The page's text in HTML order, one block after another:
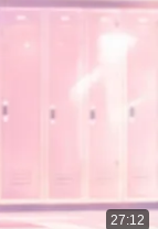
27:12